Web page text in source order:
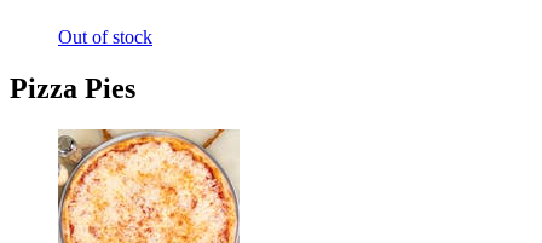
Out of stock
Pizza Pies